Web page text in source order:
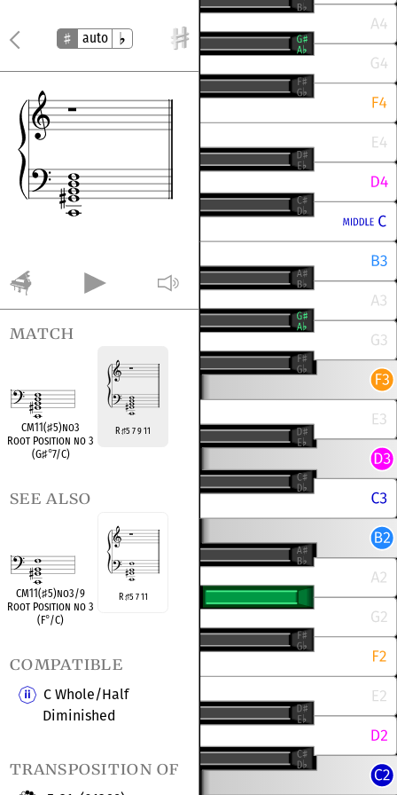
auto
match
CM11(♯5)no3
Root Position no 3
(G♯°7/C)
R♯5 7 9 11
see also
CM11(♯5)no3/9
Root Position no 3
(F°/C)
R♯5 7 11
compatible
C Whole/Half
Diminished
transposition of